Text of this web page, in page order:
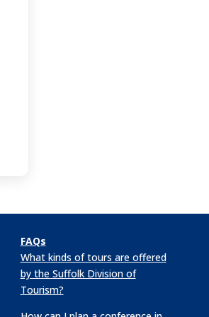
FAQs
What kinds of tours are offered
by the Suffolk Division of
Tourism?